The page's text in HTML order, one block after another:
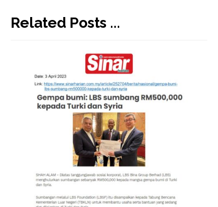
Related Posts ...